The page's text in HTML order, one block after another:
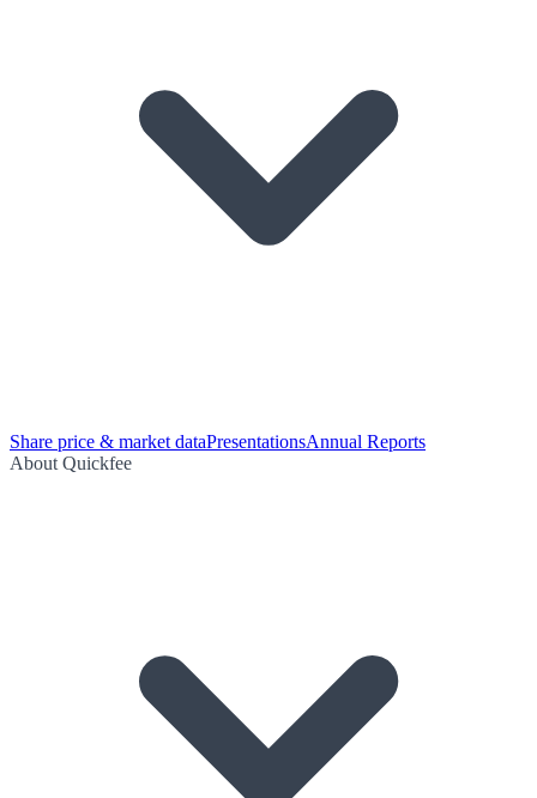
Share price & market dataPresentationsAnnual Reports
About Quickfee